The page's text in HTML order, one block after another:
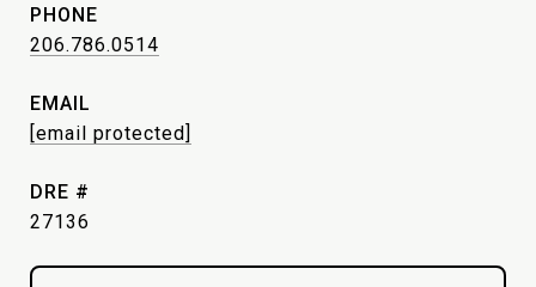
PHONE
206.786.0514
EMAIL
[email protected]
DRE #
27136